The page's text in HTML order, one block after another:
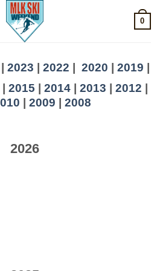
0
2023 2022 2020 2019
| 2015 | 2014 | 2013 | 2012 |
| 2009 | 2008
2026